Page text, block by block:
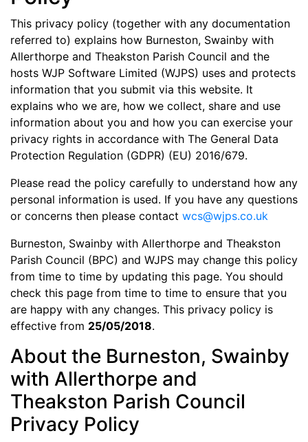
This privacy policy (together with any documentation
referred to) explains how Burneston, Swainby with
Allerthorpe and Theakston Parish Council and the
hosts WJP Software Limited (WJPS) uses and protects
information that you submit via this website. It
explains who we are, how we collect, share and use
information about you and how you can exercise your
privacy rights in accordance with The General Data
Protection Regulation (GDPR) (EU) 2016/679.
Please read the policy carefully to understand how any
personal information is used. If you have any questions
or concerns then please contact wcs@wjps.co.uk
Burneston, Swainby with Allerthorpe and Theakston
Parish Council (BPC) and WJPS may change this policy
from time to time by updating this page. You should
check this page from time to time to ensure that you
are happy with any changes. This privacy policy is
effective from 25/05/2018.
About the Burneston, Swainby
with Allerthorpe and
Theakston Parish Council
Privacy Policy